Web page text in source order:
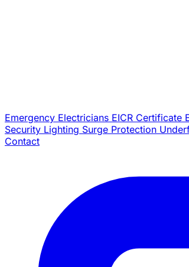
Emergency Electricians EICR Certificate
Security Lighting Surge Protection
Contact